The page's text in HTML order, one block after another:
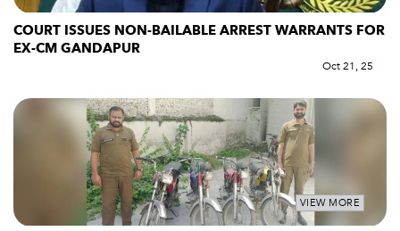
COURT ISSUES NON-BAILABLE ARREST WARRANTS FOR
EX-CM GANDAPUR
Oct 21, 25
VIEW MORE